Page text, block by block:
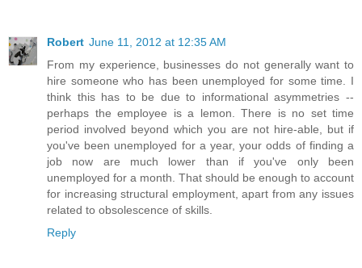
Robert June 11, 2012 at 12:35 AM
From my experience, businesses do not generally want to
hire someone who has been unemployed for some time. I
think this has to be due to informational asymmetries --
perhaps the employee is a lemon. There is no set time
period involved beyond which you are not hire-able, but if
you've been unemployed for a year, your odds of finding a
job now are much lower than if you've only been
unemployed for a month. That should be enough to account
for increasing structural employment, apart from any issues
related to obsolescence of skills.
Reply